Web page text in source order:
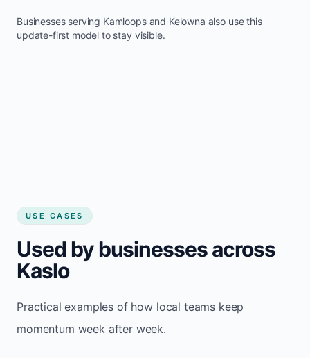
Businesses serving Kamloopsand Kelowna also use this
update-first model to stay visible.
USE CASES
Used by businesses across
Kaslo
Practical examples of how local teams keep
momentum week after week.